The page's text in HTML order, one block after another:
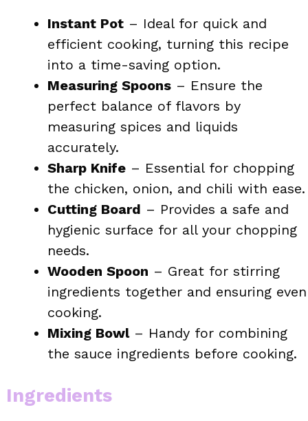
Instant Pot – Ideal for quick and
efficient cooking, turning this recipe
into a time-saving option.
Measuring Spoons – Ensure the
perfect balance of flavors by
measuring spices and liquids
accurately.
Sharp Knife – Essential for chopping
the chicken, onion, and chili with ease.
Cutting Board – Provides a safe and
hygienic surface for all your chopping
needs.
Wooden Spoon – Great for stirring
ingredients together and ensuring even
cooking.
Mixing Bowl– Handy for combining
the sauce ingredients before cooking.
Ingredients